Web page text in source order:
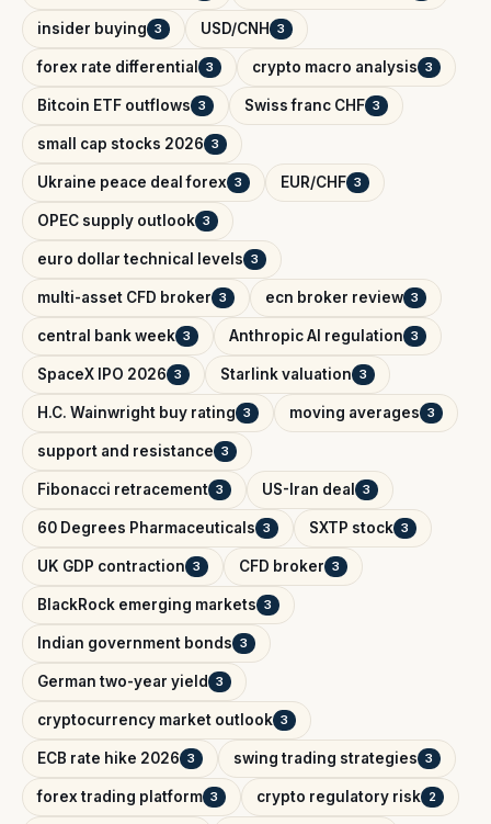
insider buying 3 USD/CNH 3
forex rate differential 3 crypto macro analysis 3
Bitcoin ETF outflows 3 Swiss franc CHF 3
small cap stocks 2026 3
Ukraine peace deal forex 3 EUR/CHF 3
OPEC supply outlook 3
euro dollar technical levels 3
multi-asset CFD broker 3 ecn broker review 3
central bank week 3 Anthropic AI regulation 3
SpaceX IPO 2026 3 Starlink valuation 3
H.C. Wainwright buy rating 3 moving averages 3
support and resistance 3
Fibonacci retracement 3 US-Iran deal 3
60 Degrees Pharmaceuticals 3 SXTP stock 3
UK GDP contraction 3 CFD broker 3
BlackRock emerging markets 3
Indian government bonds 3
German two-year yield 3
cryptocurrency market outlook 3
ECB rate hike 2026 3 swing trading strategies 3
forex trading platform 3 crypto regulatory risk 2